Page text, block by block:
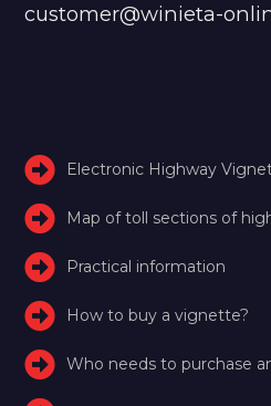
customer@winieta-
Electronic Highway
Map of toll sections of
Practical information
How to buy a vignette?
Who needs to purchase